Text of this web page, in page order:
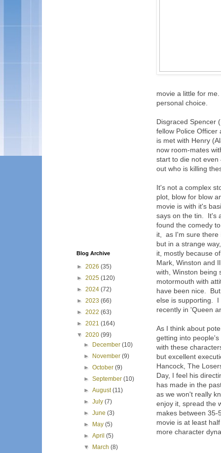
movie a little for
personal choice.
Disgraced Spencer
fellow Police
is met with Henry
now room-mates
start to die not even
out who is killing
It's not a complex
plot, blow for blow
movie is with it's
says on the tin. It's
found the comedy
it, as I'm sure there
but in a strange
it, mostly because
Mark, Winston and
with, Winston being
motormouth with
have been nice.
else is supporting. I
recently in 'Queen
As I think about
getting into
with these
but excellent
Hancock, The
Day, I feel his
has made in the
as we won't really
enjoy it, spread the
makes between 35-
movie is at least
more character
Blog Archive
► 2026 (35)
► 2025 (120)
► 2024 (72)
► 2023 (66)
► 2022 (63)
► 2021 (164)
▼ 2020 (99)
►
December(10)
►
November(9)
►October(9)
►September(10)
►August(11)
►July(7)
►June(3)
►
May(5)
►April(5)
▼
March(8)